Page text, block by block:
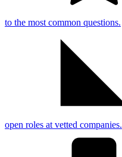
to the most common questions.
open roles at vetted companies.